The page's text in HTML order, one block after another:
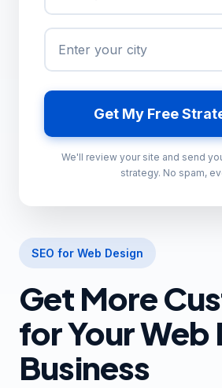
SEO for Web Design
Get More
for Your Web
Business
Get My Free
We'll review your site and send
strategy. No spam,